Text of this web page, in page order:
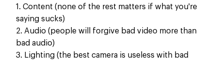
1. Content (none of the rest matters if what you're
saying sucks)
2. Audio (people will forgive bad video more than
bad audio)
3. Lighting (the best camera is useless with bad